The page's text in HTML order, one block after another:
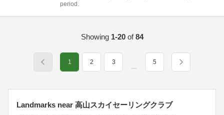
period.
Showing 1-20of84
1 2 3
…
5
Landmarks near 高山スカイセーリングクラブ